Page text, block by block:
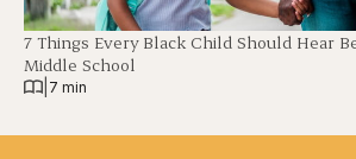
7 Things Every Black Child Should Hear
Middle School
7 min